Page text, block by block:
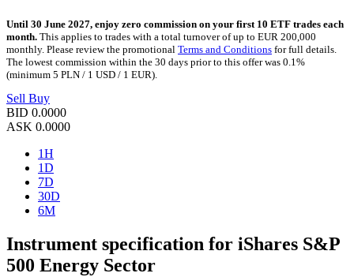
Until 30 June 2027, enjoy zero commission on your first 10 ETF trades each
month. This applies to trades with a total turnover of up to EUR 200,000
monthly. Please review the promotional Terms and Conditions for full details.
The lowest commission within the 30 days prior to this offer was 0.1%
(minimum 5 PLN / 1 USD / 1 EUR).
Sell Buy
BID 0.0000
ASK 0.0000
1H
1D
7D
30D
6M
Instrument specification for iShares S&P
500 Energy Sector